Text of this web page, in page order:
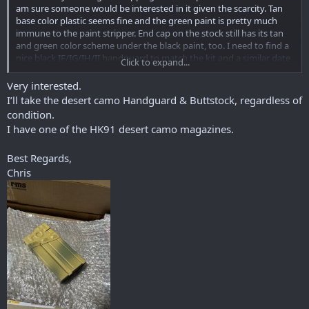
am sure someone would be interested in it given the scarcity. Tan
base color plastic seems fine and the green paint is pretty much
immune to the paint stripper. End cap on the stock still has its tan
and green color scheme under the black paint, too. I need to find a
nice black IF/IG/IH/II handguard to match the kit and a similar date
A2 stock with the black finish on the end cap.
Do not know what happened to the original pistol grip, trigger
group, and housing. Came to me with a somewhat hastily
converted SEF housing, SEF group converted to semi only, and a
black surplus pistol grip worn completely smooth. I guess there is a
To confirm, the 'correct' finish for this would be paint over
parkerizing? Who's doing good work in the refinishing business
these days? I've heard good things about Mike at TSC. I am not sure
yet if I will do the full G3 conversion on this or just have it redone in
black. At least there's no guilt in refinishing it since it's already been
messed with.
Click to expand...
Very interested.
I’ll take the desert camo Handguard & Buttstock, regardless of
condition.
I have one of the HK91 desert camo magazines.
Best Regards,
Chris